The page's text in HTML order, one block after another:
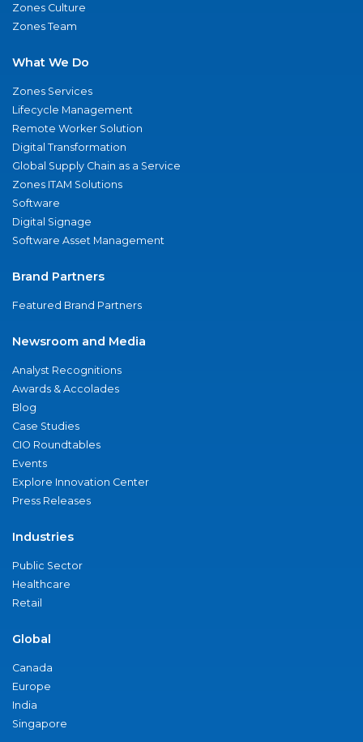
Zones Culture
Zones Team
What We Do
Zones Services
Lifecycle Management
Remote Worker Solution
Digital Transformation
Global Supply Chain as a Service
Zones ITAM Solutions
Software
Digital Signage
Software Asset Management
Brand Partners
Featured Brand Partners
Newsroom and Media
Analyst Recognitions
Awards & Accolades
Blog
Case Studies
CIO Roundtables
Events
Explore Innovation Center
Press Releases
Industries
Public Sector
Healthcare
Retail
Global
Canada
Europe
India
Singapore